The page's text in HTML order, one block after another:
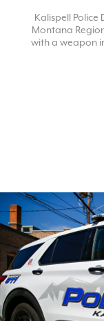
Kalispell
Montana
with a weapon